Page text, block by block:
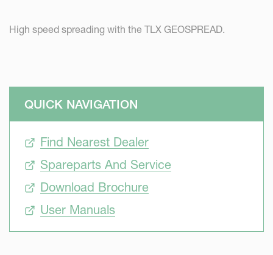
High speed spreading with the TLX GEOSPREAD.
QUICK NAVIGATION
Find Nearest Dealer
Spareparts And Service
Download Brochure
User Manuals